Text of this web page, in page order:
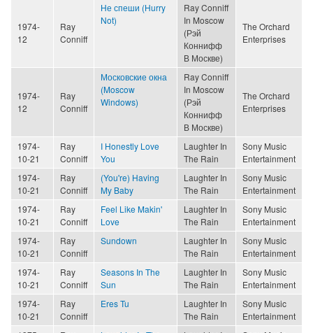
1974-
12
Ray
Conniff
Не спеши (Hurry
Not)
Ray Conniff
In Moscow
(Рэй
Коннифф
В Москве)
The Orchard
Enterprises
1974-
12
Ray
Conniff
Московские окна
(Moscow
Windows)
Ray Conniff
In Moscow
(Рэй
Коннифф
В Москве)
The Orchard
Enterprises
1974-
10-21
Ray
Conniff
I Honestly Love
You
Laughter In
The Rain
Sony Music
Entertainment
1974-
10-21
Ray
Conniff
(You're) Having
My Baby
Laughter In
The Rain
Sony Music
Entertainment
1974-
10-21
Ray
Conniff
Feel Like Makin'
Love
Laughter In
The Rain
Sony Music
Entertainment
1974-
10-21
Ray
Conniff
Sundown
Laughter In
The Rain
Sony Music
Entertainment
1974-
10-21
Ray
Conniff
Seasons In The
Sun
Laughter In
The Rain
Sony Music
Entertainment
1974-
10-21
Ray
Conniff
Eres Tu
Laughter In
The Rain
Sony Music
Entertainment